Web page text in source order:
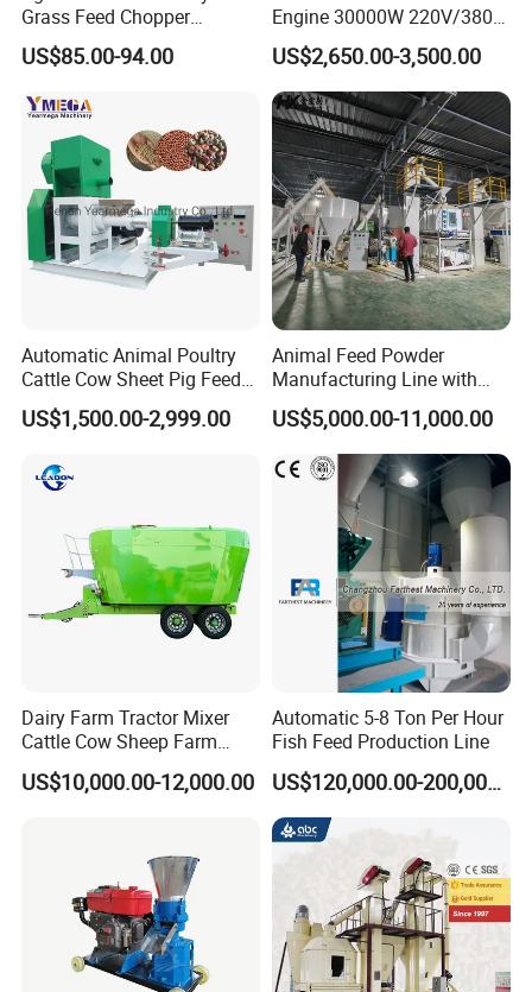
Grass Feed Chopper
Machine Chaff Cutter
US$85.00-94.00
Engine 30000W 220V/380V
Mini Electric Wood Chipper
Industrial Mini Grain Mill
Grinder Shredder Branch
Crusher Machine
US$2,650.00-3,500.00
Automatic Animal Poultry
Cattle Cow Sheet Pig Feed
Mill Floating Fish Feed
Pellet Machine
US$1,500.00-2,999.00
Animal Feed Powder
Manufacturing Line with
Screw Conveying
US$5,000.00-11,000.00
Dairy Farm Tractor Mixer
Cattle Cow Sheep Farm
Animal High Quality
Livestock Tmr Feed Mixer
US$10,000.00-12,000.00
Automatic 5-8 Ton Per Hour
Fish Feed Production Line
US$120,000.00-200,000.00